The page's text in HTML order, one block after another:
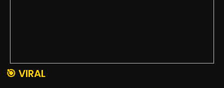
🎯 VIRAL